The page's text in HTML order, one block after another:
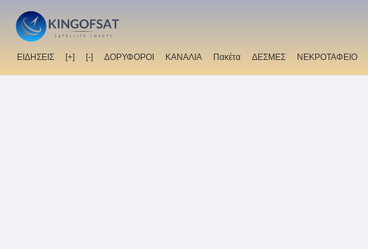
ΕΙΔΗΣΕΙΣ [+] [-] ΔΟΡΥΦΟΡΟΙ ΚΑΝΑΛΙΑ Πακέτα ΔΕΣΜΕΣ ΝΕΚΡΟΤΑΦΕΙΟ